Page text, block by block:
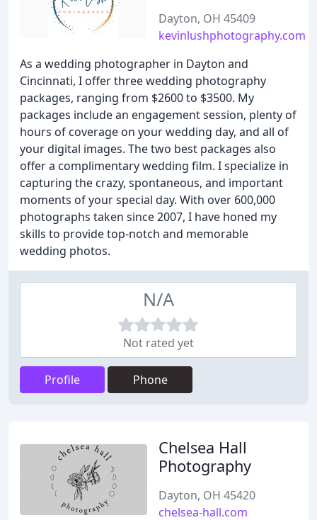
Dayton, OH 45409
kevinlushphotography.com
As a wedding photographer in Dayton and
Cincinnati, I offer three wedding photography
packages, ranging from $2600 to $3500. My
packages include an engagement session, plenty of
hours of coverage on your wedding day, and all of
your digital images. The two best packages also
offer a complimentary wedding film. I specialize in
capturing the crazy, spontaneous, and important
moments of your special day. With over 600,000
photographs taken since 2007, I have honed my
skills to provide top-notch and memorable
wedding photos.
N/A
Not rated yet
Profile Phone
Chelsea Hall
Photography
Dayton, OH 45420
chelsea-hall.com